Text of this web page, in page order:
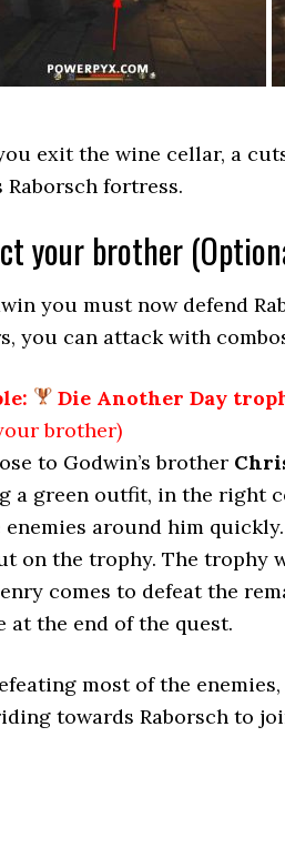
exit the wine cellar, a
Raborsch fortress.
your brother
you must now defend
you can attack with
Die Another Day
brother)
to Godwin’s brother
a green outfit, in the right
around him
on the trophy. The trophy
comes to defeat the
at the end of the quest.
most of the
towards Raborsch to